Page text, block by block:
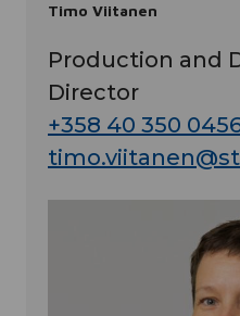
Timo Viitanen
Production and
Director
+358 40 350